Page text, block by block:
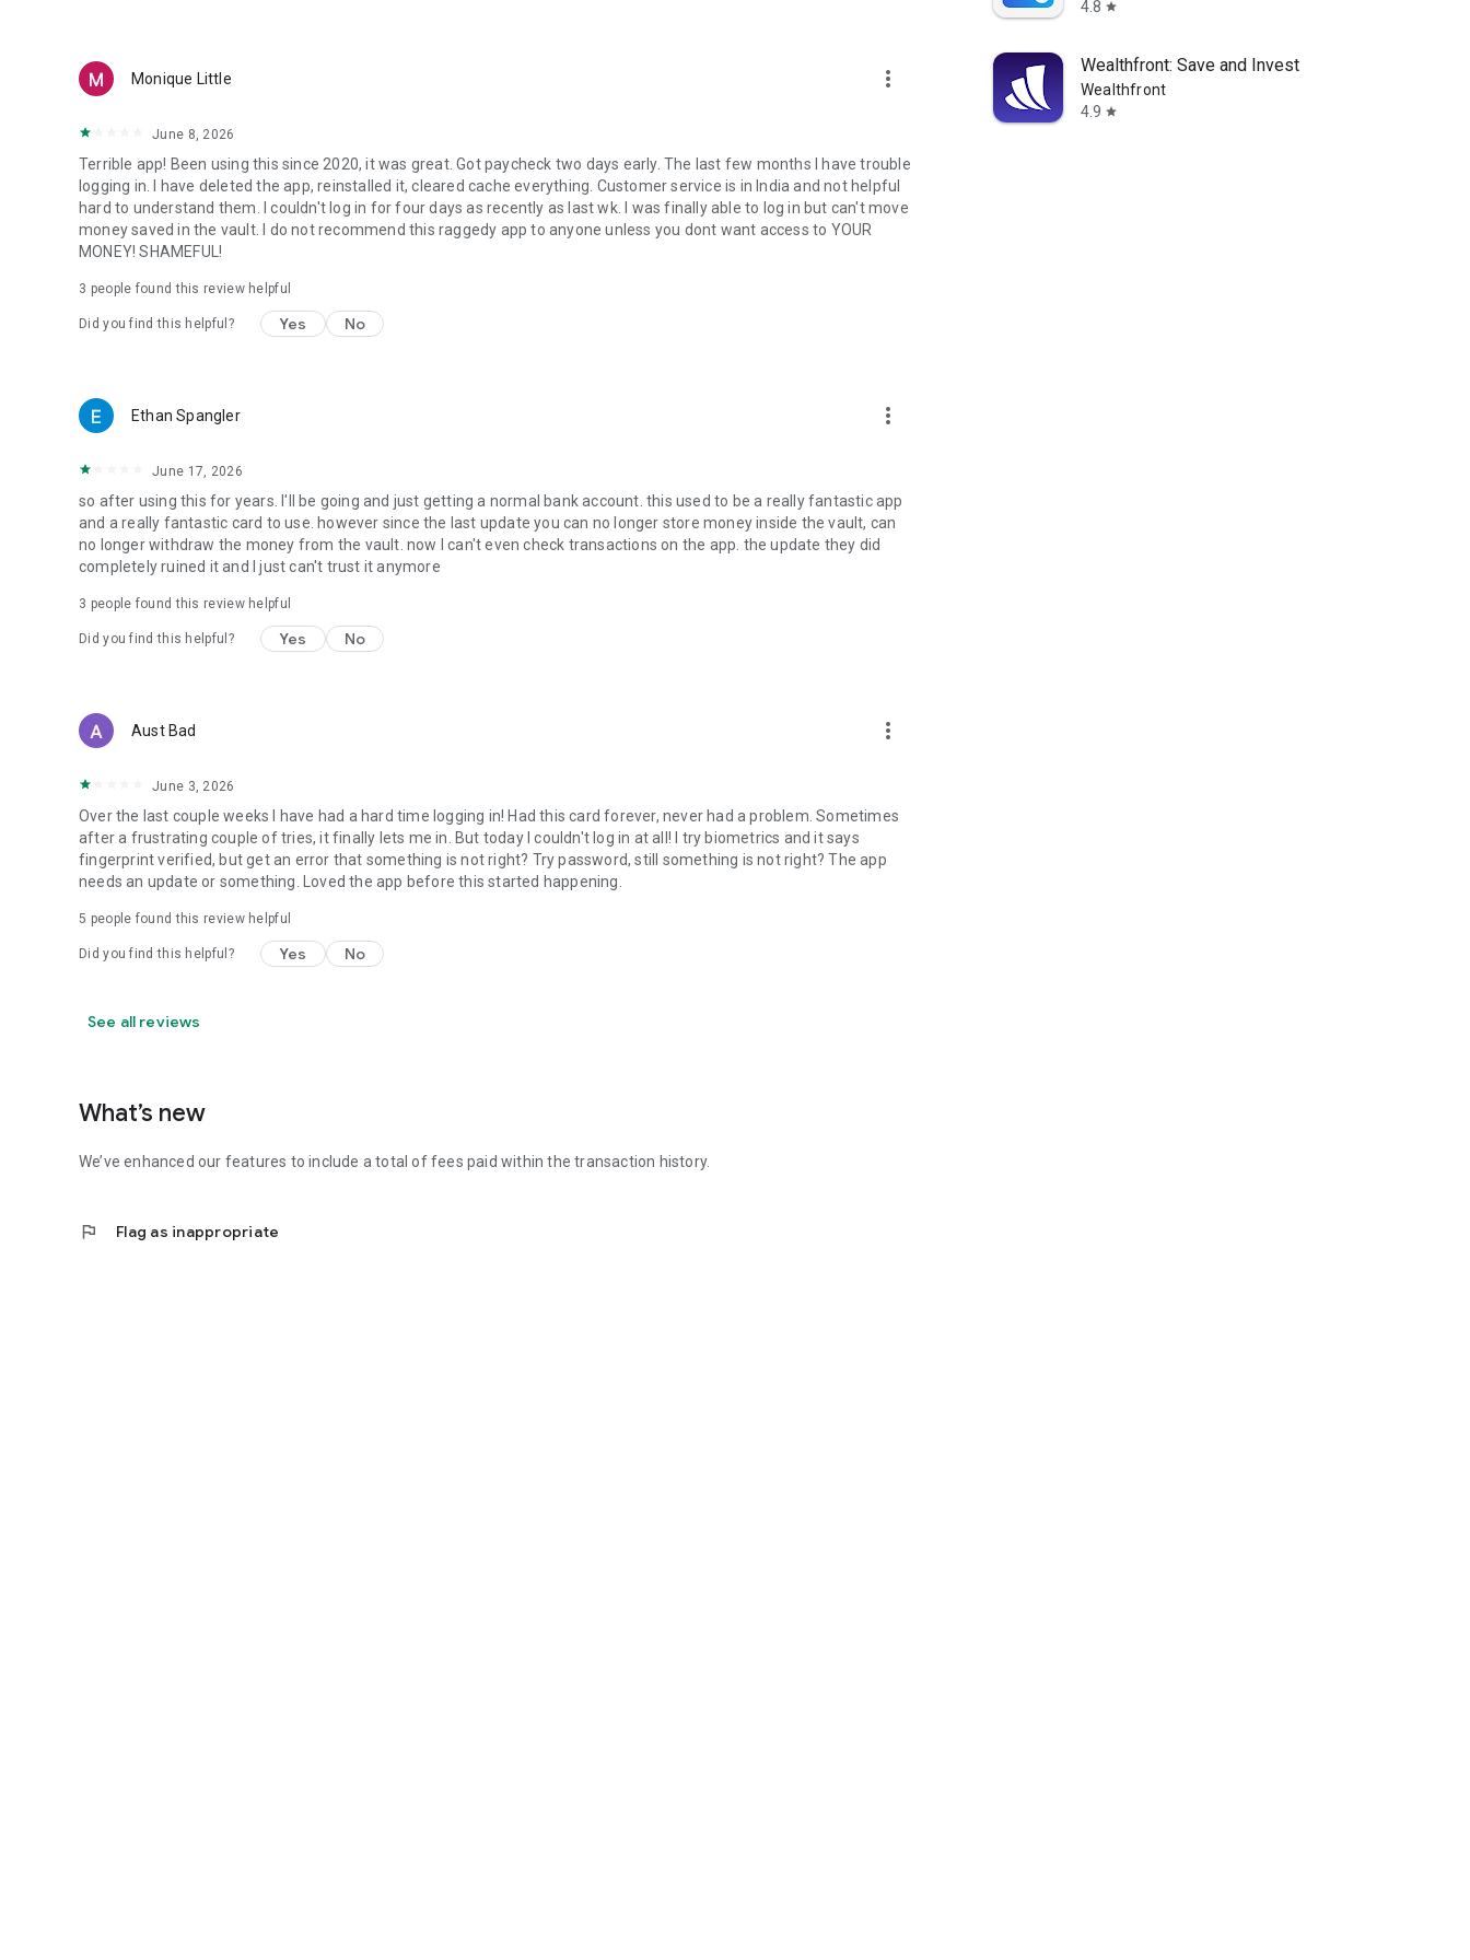
Monique Little more_vert
June 8, 2026
Terrible app! Been using this since 2020, it was great. Got paycheck two days early. The last few months I have trouble
logging in. I have deleted the app, reinstalled it, cleared cache everything. Customer service is in India and not helpful
hard to understand them. I couldn't log in for four days as recently as last wk. I was finally able to log in but can't move
money saved in the vault. I do not recommend this raggedy app to anyone unless you dont want access to YOUR
MONEY! SHAMEFUL!
3 people found this review helpful
Did you find this helpful? Yes No
Ethan Spangler more_vert
June 17, 2026
so after using this for years. I'll be going and just getting a normal bank account. this used to be a really fantastic app
and a really fantastic card to use. however since the last update you can no longer store money inside the vault, can
no longer withdraw the money from the vault. now I can't even check transactions on the app. the update they did
completely ruined it and I just can't trust it anymore
3 people found this review helpful
Did you find this helpful? Yes No
Aust Bad more_vert
June 3, 2026
Over the last couple weeks I have had a hard time logging in! Had this card forever, never had a problem. Sometimes
after a frustrating couple of tries, it finally lets me in. But today I couldn't log in at all! I try biometrics and it says
fingerprint verified, but get an error that something is not right? Try password, still something is not right? The app
needs an update or something. Loved the app before this started happening.
5 people found this review helpful
Did you find this helpful? Yes No
See all reviews
What’s new
We’ve enhanced our features to include a total of fees paid within the transaction history.
flag Flag as inappropriate
4.8 star
Wealthfront: Save and Invest
Wealthfront
4.9 star